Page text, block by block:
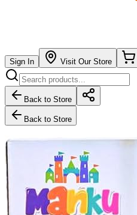
Sign In Visit Our Store
Back to Store
Back to Store